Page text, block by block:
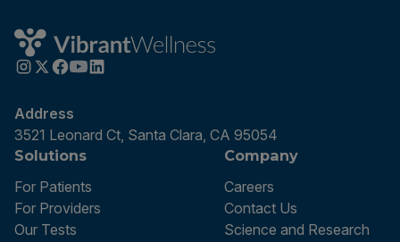
Address
3521 Leonard Ct, Santa Clara, CA 95054
Solutions
For Patients
For Providers
Our Tests
Company
Careers
Contact Us
Science and Research